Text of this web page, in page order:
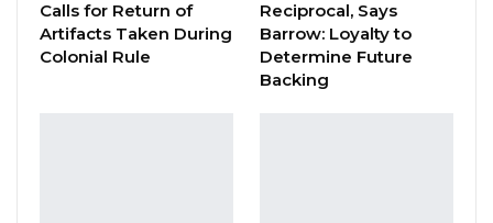
this country, remains the most consistent in
the fight against institutionalised corruption,
and has become the last resort of hope to
Calls for Return of
Artifacts Taken During
Colonial Rule
Reciprocal, Says
Barrow: Loyalty to
Determine Future
Backing